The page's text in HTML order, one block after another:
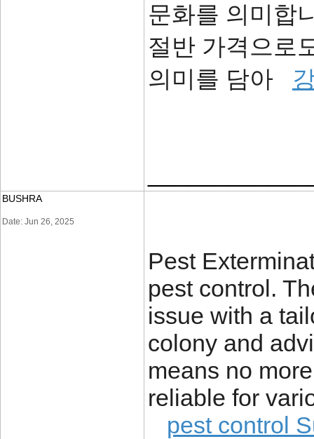
문화를 의미합
절반 가격으로
의미를 담아
BUSHRA
Date: Jun 26, 2025
Pest
pest control.
issue with a
colony and
means no
reliable for
pest control